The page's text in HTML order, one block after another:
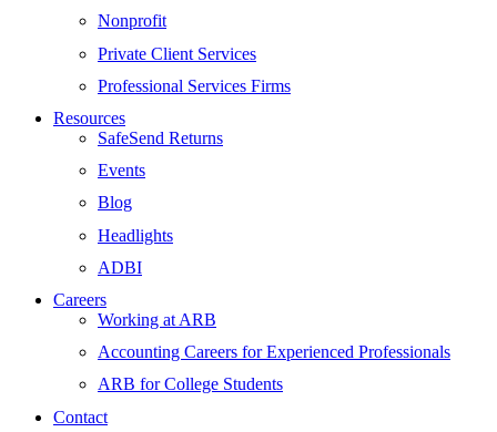
Nonprofit
Private Client Services
Professional Services Firms
Resources
SafeSend Returns
Events
Blog
Headlights
ADBI
Careers
Working at ARB
Accounting Careers for Experienced Professionals
ARB for College Students
Contact